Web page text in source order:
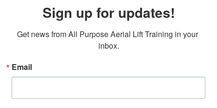
Sign up for updates!
Get news from All Purpose Aerial Lift Training in your
inbox.
Email